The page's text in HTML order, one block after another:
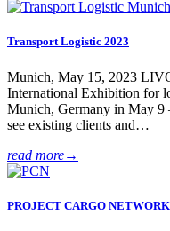
Transport Logistic 2023
Munich, May 15, 2023
International Exhibition for
Munich, Germany in May 9
see existing clients and…
read more→
PROJECT CARGO